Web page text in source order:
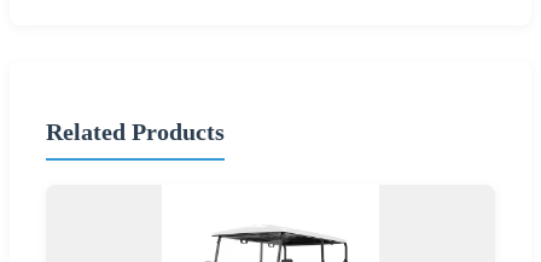
Related Products